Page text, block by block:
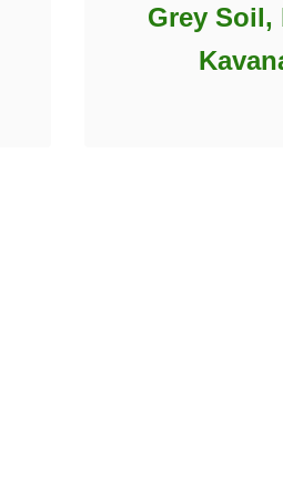
Grey Soil,